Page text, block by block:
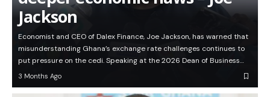
Jackson
Economist and CEO of Dalex Finance, Joe Jackson, has warned that
misunderstanding Ghana’s exchange rate challenges continues to
put pressure on the cedi. Speaking at the 2026 Dean of Business…
3 Months Ago